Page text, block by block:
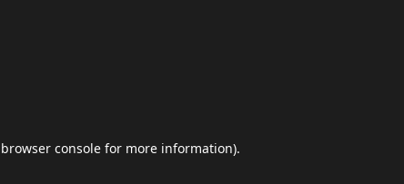
browser console for more information).